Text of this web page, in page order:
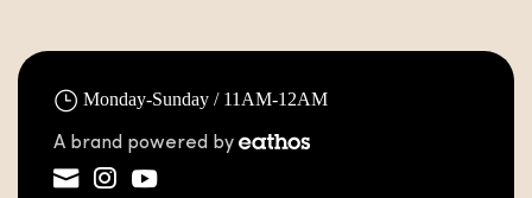
Monday-Sunday / 11AM-12AM
A brand powered by